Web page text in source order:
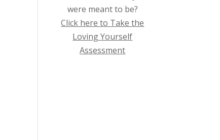
were meant to be?
Click here to Take the
Loving Yourself
Assessment